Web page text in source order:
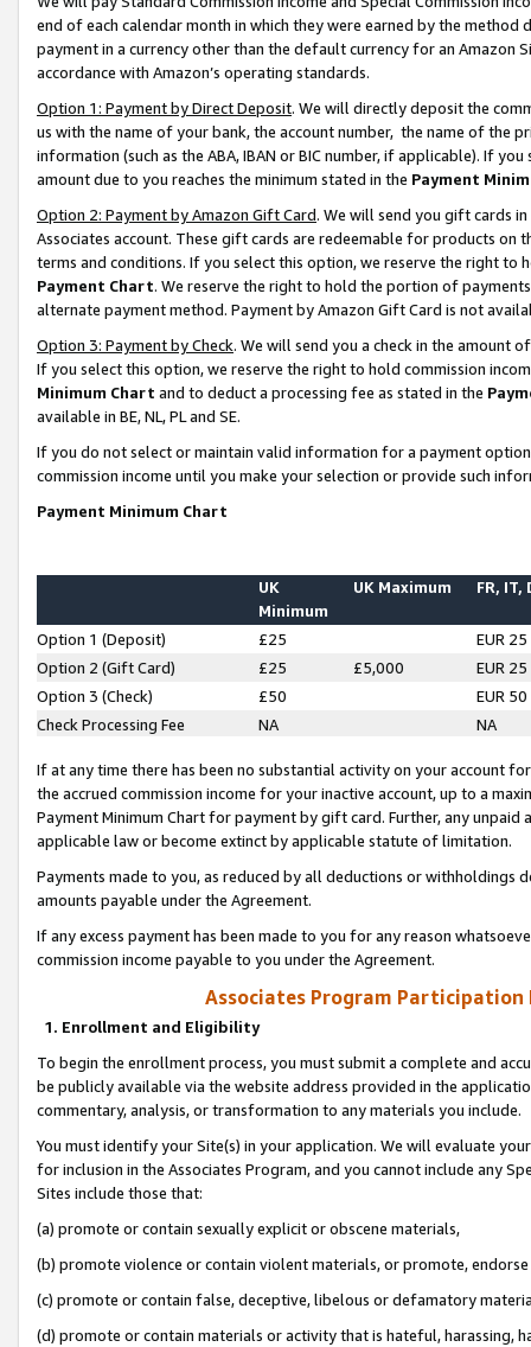
end of each calendar month in which they were earned by the
payment in a currency other than the default currency for an Amazon
accordance with Amazon’s operating standards.
Option 1: Payment by Direct Deposit. We will directly deposit the
us with the name of your bank, the account number, the name of the
information (such as the ABA, IBAN or BIC number, if applicable). If
amount due to you reaches the minimum stated in the Payment
Option 2: Payment by Amazon Gift Card. We will send you gift cards
Associates account. These gift cards are redeemable for products on
terms and conditions. If you select this option, we reserve the right to
Payment Chart. We reserve the right to hold the portion of
alternate payment method. Payment by Amazon Gift Card is not
Option 3: Payment by Check. We will send you a check in the amount
If you select this option, we reserve the right to hold commission
Minimum Chart and to deduct a processing fee as stated in the
available in BE, NL, PL and SE.
If you do not select or maintain valid information for a payment
commission income until you make your selection or provide such
Payment Minimum Chart
UK
Minimum
UK Maximum FR, IT,
Option 1 (Deposit) £25
EUR 25
Option 2 (Gift Card)
£25 £5,000
EUR 25
Option 3 (Check)
£50
EUR 50
Check Processing Fee
NA NA
If at any time there has been no substantial activity on your account
the accrued commission income for your inactive account, up to a
Payment Minimum Chart for payment by gift card. Further, any
applicable law or become extinct by applicable statute of limitation.
Payments made to you, as reduced by all deductions or
amounts payable under the Agreement.
If any excess payment has been made to you for any reason
commission income payable to you under the Agreement.
Associates Program Participation
1. Enrollment and Eligibility
To begin the enrollment process, you must submit a complete and
be publicly available via the website address provided in the
commentary, analysis, or transformation to any materials you include.
You must identify your Site(s) in your application. We will evaluate
for inclusion in the Associates Program, and you cannot include any
Sites include those that:
(a) promote or contain sexually explicit or obscene materials,
(b) promote violence or contain violent materials, or promote,
(c) promote or contain false, deceptive, libelous or defamatory
(d) promote or contain materials or activity that is hateful, harassing,